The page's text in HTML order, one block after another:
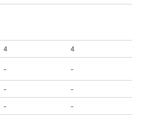
4
-
-
-
4
-
-
-